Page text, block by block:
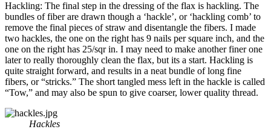
Hackling: The final step in the dressing of the flax is hackling. The
bundles of fiber are drawn though a ‘hackle’, or ‘hackling comb’ to
remove the final pieces of straw and disentangle the fibers. I made
two hackles, the one on the right has 9 nails per square inch, and the
one on the right has 25/sqr in. I may need to make another finer one
later to really thoroughly clean the flax, but its a start. Hackling is
quite straight forward, and results in a neat bundle of long fine
fibers, or “stricks.” The short tangled mess left in the hackle is called
“Tow,” and may also be spun to give coarser, lower quality thread.
Hackles